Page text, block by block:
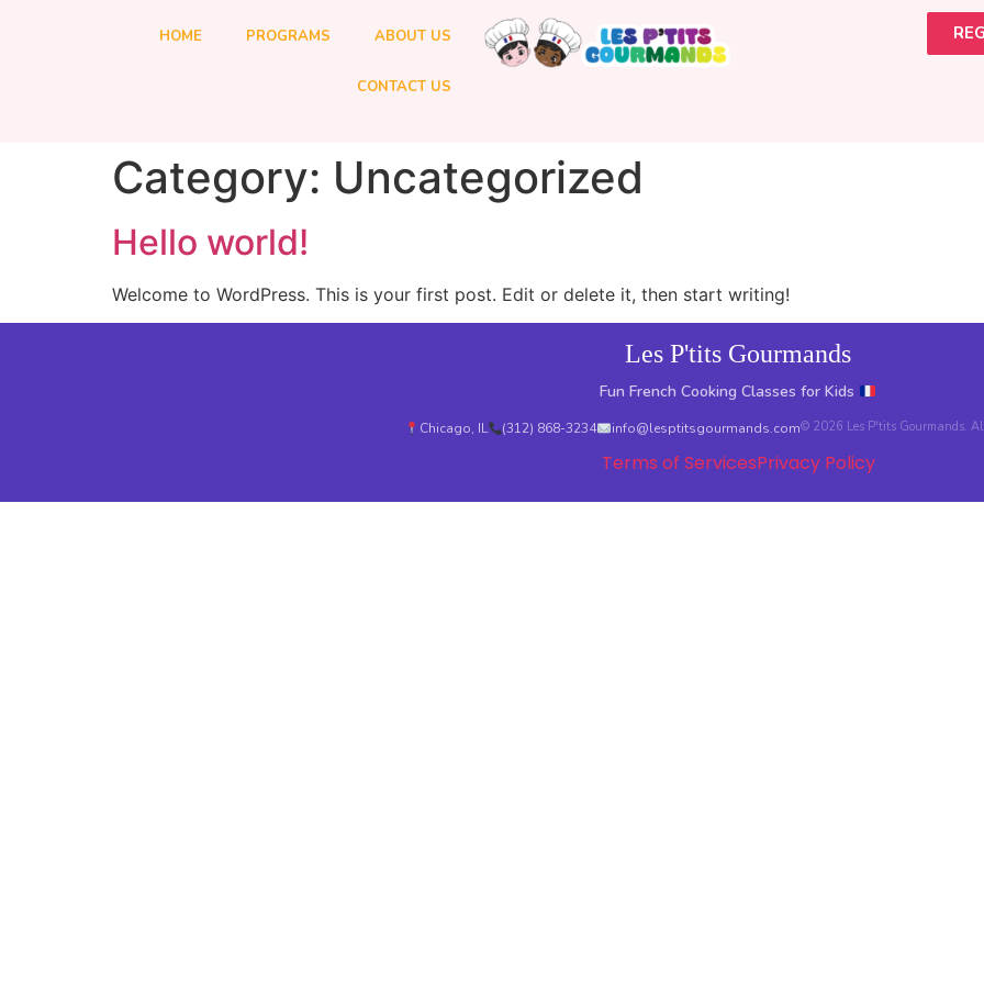
HOME PROGRAMS ABOUT US
CONTACT US
Category: Uncategorized
Hello world!
Welcome to WordPress. This is your first post. Edit or delete it, then start writing!
Les P'tits Gourmands
Fun French Cooking Classes for Kids
Chicago, IL (312) 868-3234 info@lesptitsgourmands.com© 2026 Les P'tits Gourmands.
Terms of ServicesPrivacy Policy